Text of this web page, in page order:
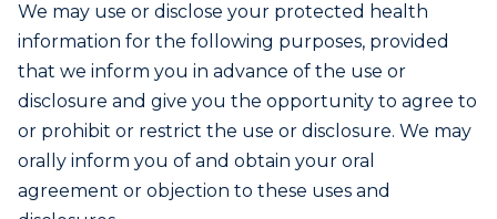
We may use or disclose your protected health
information for the following purposes, provided
that we inform you in advance of the use or
disclosure and give you the opportunity to agree to
or prohibit or restrict the use or disclosure. We may
orally inform you of and obtain your oral
agreement or objection to these uses and